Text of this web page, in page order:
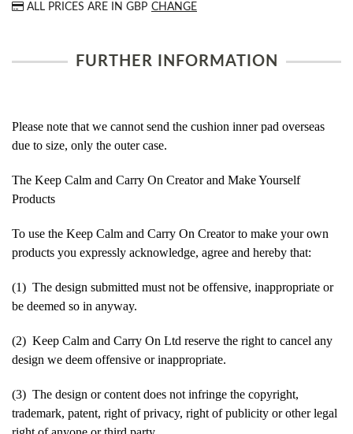
ALL PRICES ARE IN GBP CHANGE
FURTHER INFORMATION
Please note that we cannot send the cushion inner pad overseas
due to size, only the outer case.
The Keep Calm and Carry On Creator and Make Yourself
Products
To use the Keep Calm and Carry On Creator to make your own
products you expressly acknowledge, agree and hereby that:
(1) The design submitted must not be offensive, inappropriate or
be deemed so in anyway.
(2) Keep Calm and Carry On Ltd reserve the right to cancel any
design we deem offensive or inappropriate.
(3) The design or content does not infringe the copyright,
trademark, patent, right of privacy, right of publicity or other legal